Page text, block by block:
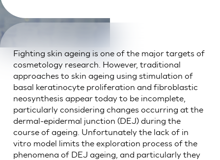
Fighting skin ageing is one of the major targets of
cosmetology research. However, traditional
approaches to skin ageing using stimulation of
basal keratinocyte proliferation and fibroblastic
neosynthesis appear today to be incomplete,
particularly considering changes occurring at the
dermal-epidermal junction (DEJ) during the
course of ageing. Unfortunately the lack of in
vitro model limits the exploration process of the
phenomena of DEJ ageing, and particularly they